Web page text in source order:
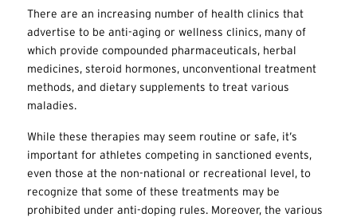
There are an increasing number of health clinics that
advertise to be anti-aging or wellness clinics, many of
which provide compounded pharmaceuticals, herbal
medicines, steroid hormones, unconventional treatment
methods, and dietary supplements to treat various
maladies.
While these therapies may seem routine or safe, it’s
important for athletes competing in sanctioned events,
even those at the non-national or recreational level, to
recognize that some of these treatments may be
prohibited under anti-doping rules. Moreover, the various